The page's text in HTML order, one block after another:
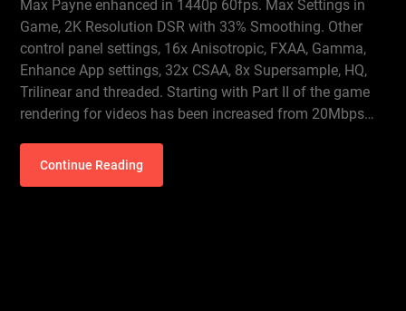
Max Payne enhanced in 1440p 60fps. Max Settings in
Game, 2K Resolution DSR with 33% Smoothing. Other
control panel settings, 16x Anisotropic, FXAA, Gamma,
Enhance App settings, 32x CSAA, 8x Supersample, HQ,
Trilinear and threaded. Starting with Part II of the game
rendering for videos has been increased from 20Mbps…
Continue Reading